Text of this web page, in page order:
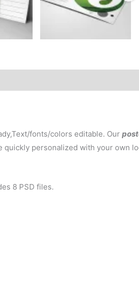
fonts/colors editable. Our
personalized with your own
8 PSD files.